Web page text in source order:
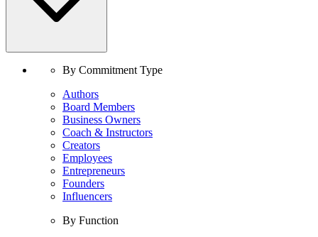
By Commitment Type
Authors
Board Members
Business Owners
Coach & Instructors
Creators
Employees
Entrepreneurs
Founders
Influencers
By Function